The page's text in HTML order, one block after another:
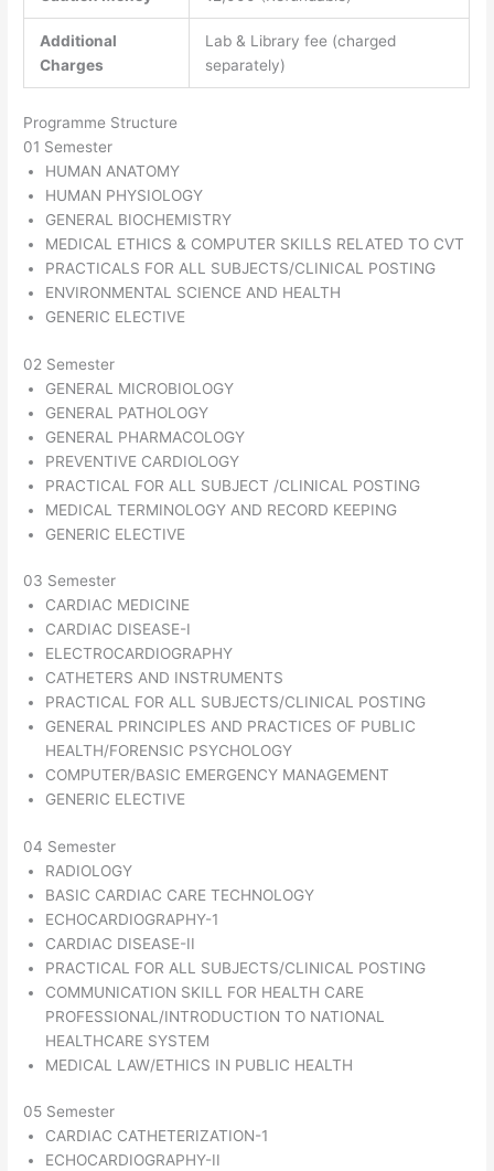
Additional
Charges
Lab & Library fee (charged
separately)
Programme Structure
01 Semester
HUMAN ANATOMY
HUMAN PHYSIOLOGY
GENERAL BIOCHEMISTRY
MEDICAL ETHICS & COMPUTER SKILLS RELATED TO CVT
PRACTICALS FOR ALL SUBJECTS/CLINICAL POSTING
ENVIRONMENTAL SCIENCE AND HEALTH
GENERIC ELECTIVE
02 Semester
GENERAL MICROBIOLOGY
GENERAL PATHOLOGY
GENERAL PHARMACOLOGY
PREVENTIVE CARDIOLOGY
PRACTICAL FOR ALL SUBJECT /CLINICAL POSTING
MEDICAL TERMINOLOGY AND RECORD KEEPING
GENERIC ELECTIVE
03 Semester
CARDIAC MEDICINE
CARDIAC DISEASE-I
ELECTROCARDIOGRAPHY
CATHETERS AND INSTRUMENTS
PRACTICAL FOR ALL SUBJECTS/CLINICAL POSTING
GENERAL PRINCIPLES AND PRACTICES OF PUBLIC
HEALTH/FORENSIC PSYCHOLOGY
COMPUTER/BASIC EMERGENCY MANAGEMENT
GENERIC ELECTIVE
04 Semester
RADIOLOGY
BASIC CARDIAC CARE TECHNOLOGY
ECHOCARDIOGRAPHY-1
CARDIAC DISEASE-II
PRACTICAL FOR ALL SUBJECTS/CLINICAL POSTING
COMMUNICATION SKILL FOR HEALTH CARE
PROFESSIONAL/INTRODUCTION TO NATIONAL
HEALTHCARE SYSTEM
MEDICAL LAW/ETHICS IN PUBLIC HEALTH
05 Semester
CARDIAC CATHETERIZATION-1
ECHOCARDIOGRAPHY-II